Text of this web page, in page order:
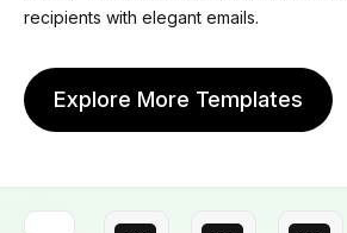
recipients with elegant emails.
Explore More Templates